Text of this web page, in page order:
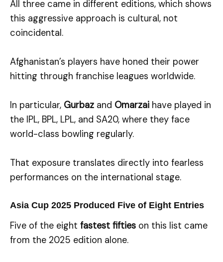
All three came in different editions, which shows
this aggressive approach is cultural, not
coincidental.
Afghanistan’s players have honed their power
hitting through franchise leagues worldwide.
In particular, Gurbaz and Omarzai have played in
the IPL, BPL, LPL, and SA20, where they face
world-class bowling regularly.
That exposure translates directly into fearless
performances on the international stage.
Asia Cup 2025 Produced Five of Eight Entries
Five of the eight fastest fifties on this list came
from the 2025 edition alone.